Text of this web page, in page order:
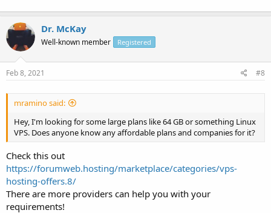
Dr. McKay
Well-known member Registered
Feb 8, 2021 #8
mramino said:
Hey, I'm looking for some large plans like 64 GB or something Linux
VPS. Does anyone know any affordable plans and companies for it?
Check this out
https://forumweb.hosting/marketplace/categories/vps-
hosting-offers.8/
There are more providers can help you with your
requirements!